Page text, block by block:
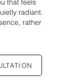
that feels
radiant.
rather